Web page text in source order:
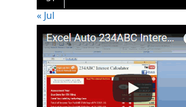
« Jul